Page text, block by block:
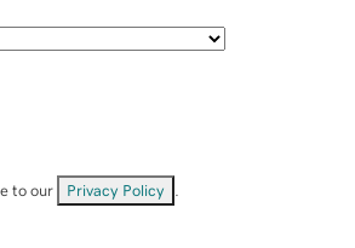
to our Privacy Policy